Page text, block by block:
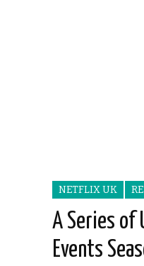
NETFLIX UK
A Series of
Events